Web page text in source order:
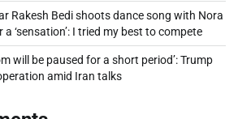
Rakesh Bedi shoots dance song with Nora
a ‘sensation’: I tried my best to compete
will be paused for a short period’: Trump
amid Iran talks